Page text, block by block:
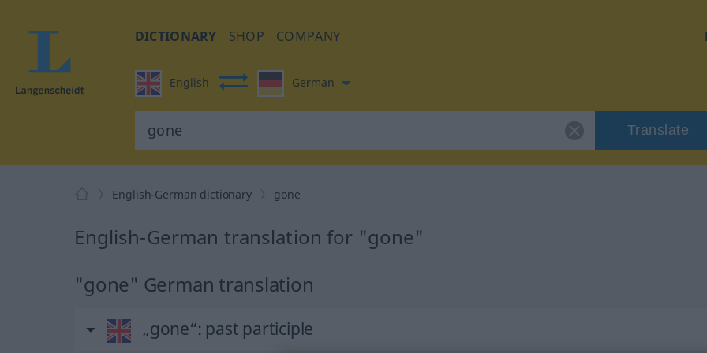
DICTIONARY SHOP COMPANY
English German
Translate
English-German dictionary gone
English-German translation for "gone"
"gone" German translation
„gone“: past participle